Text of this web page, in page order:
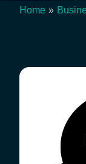
Home